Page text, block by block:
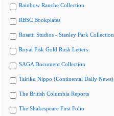
Rainbow Ranche Collection
RBSC Bookplates
Rosetti Studios - Stanley Park Collection
Royal Fisk Gold Rush Letters
SAGA Document Collection
Tairiku Nippo (Continental Daily News)
The British Columbia Reports
The Shakespeare First Folio